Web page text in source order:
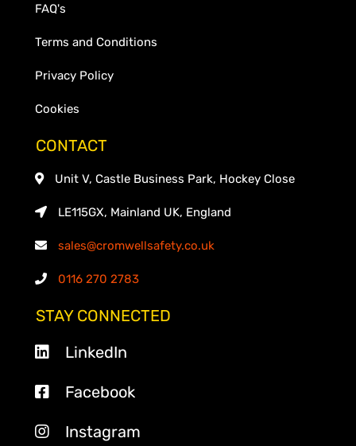
FAQ's
Terms and Conditions
Privacy Policy
Cookies
CONTACT
Unit V, Castle Business Park, Hockey Close
LE115GX, Mainland UK, England
sales@cromwellsafety.co.uk
0116 270 2783
STAY CONNECTED
LinkedIn
Facebook
Instagram